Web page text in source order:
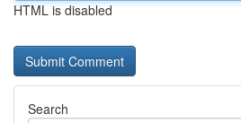
HTML is disabled
Search